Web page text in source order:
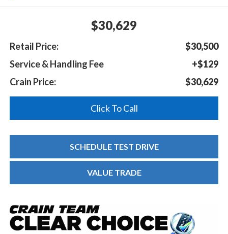
$30,629
Retail Price:
$30,500
Service & Handling Fee
+$129
Crain Price:
$30,629
Click To Call
SCHEDULE TEST DRIVE
VALUE TRADE